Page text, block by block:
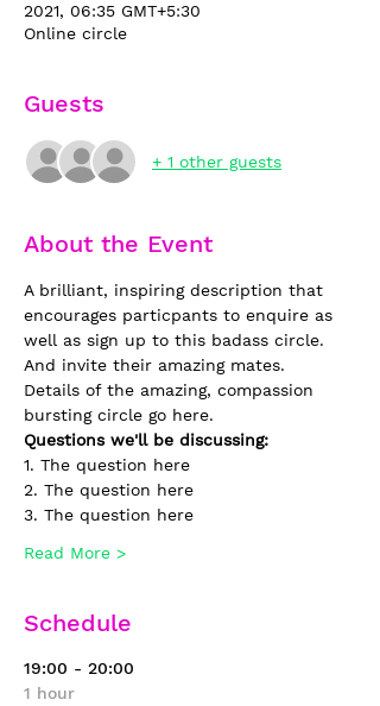
2021, 06:35 GMT+5:30
Online circle
Guests
+ 1 other guests
About the Event
A brilliant, inspiring description that
encourages particpants to enquire as
well as sign up to this badass circle.
And invite their amazing mates.
Details of the amazing, compassion
bursting circle go here.
Questions we'll be discussing:
1. The question here
2. The question here
3. The question here
Read More >
Schedule
19:00 - 20:00
1 hour